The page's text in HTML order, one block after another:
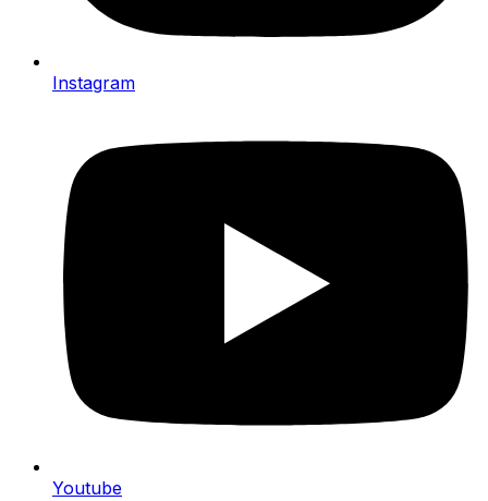
Instagram
Youtube